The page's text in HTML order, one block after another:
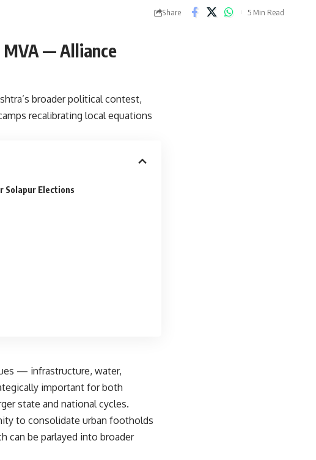
Share 5 Min Read
— Alliance
broader political contest,
recalibrating local equations
Solapur Elections
— infrastructure, water,
important for both
state and national cycles.
to consolidate urban footholds
can be parlayed into broader